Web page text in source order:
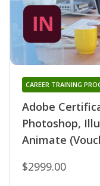
Adobe
Photoshop,
Animate
CAREER TRAINING
$2999.00